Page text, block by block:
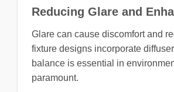
Reducing Glare and
Glare can cause discomfort and
fixture designs incorporate
balance is essential in
paramount.